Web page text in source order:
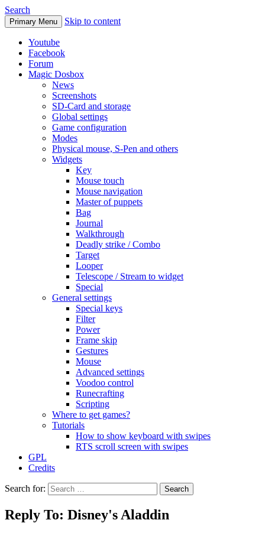
Search
Primary Menu Skip to content
Youtube
Facebook
Forum
Magic Dosbox
News
Screenshots
SD-Card and storage
Global settings
Game configuration
Modes
Physical mouse, S-Pen and others
Widgets
Key
Mouse touch
Mouse navigation
Master of puppets
Bag
Journal
Walkthrough
Deadly strike / Combo
Target
Looper
Telescope / Stream to widget
Special
General settings
Special keys
Filter
Power
Frame skip
Gestures
Mouse
Advanced settings
Voodoo control
Runecrafting
Scripting
Where to get games?
Tutorials
How to show keyboard with swipes
RTS scroll screen with swipes
GPL
Credits
Search for:
Reply To: Disney's Aladdin